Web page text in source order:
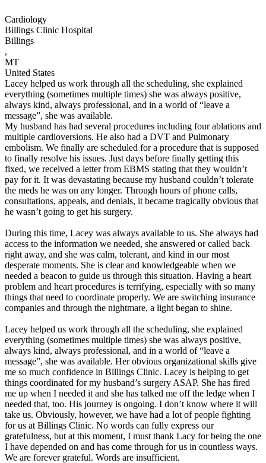
Cardiology
Billings Clinic Hospital
Billings
,
MT
United States
Lacey helped us work through all the scheduling, she explained
everything (sometimes multiple times) she was always positive,
always kind, always professional, and in a world of “leave a
message”, she was available.
My husband has had several procedures including four ablations and
multiple cardioversions. He also had a DVT and Pulmonary
embolism. We finally are scheduled for a procedure that is supposed
to finally resolve his issues. Just days before finally getting this
fixed, we received a letter from EBMS stating that they wouldn’t
pay for it. It was devastating because my husband couldn’t tolerate
the meds he was on any longer. Through hours of phone calls,
consultations, appeals, and denials, it became tragically obvious that
he wasn’t going to get his surgery.
During this time, Lacey was always available to us. She always had
access to the information we needed, she answered or called back
right away, and she was calm, tolerant, and kind in our most
desperate moments. She is clear and knowledgeable when we
needed a beacon to guide us through this situation. Having a heart
problem and heart procedures is terrifying, especially with so many
things that need to coordinate properly. We are switching insurance
companies and through the nightmare, a light began to shine.
Lacey helped us work through all the scheduling, she explained
everything (sometimes multiple times) she was always positive,
always kind, always professional, and in a world of “leave a
message”, she was available. Her obvious organizational skills give
me so much confidence in Billings Clinic. Lacey is helping to get
things coordinated for my husband’s surgery ASAP. She has fired
me up when I needed it and she has talked me off the ledge when I
needed that, too. His journey is ongoing. I don’t know where it will
take us. Obviously, however, we have had a lot of people fighting
for us at Billings Clinic. No words can fully express our
gratefulness, but at this moment, I must thank Lacy for being the one
I have depended on and has come through for us in countless ways.
We are forever grateful. Words are insufficient.